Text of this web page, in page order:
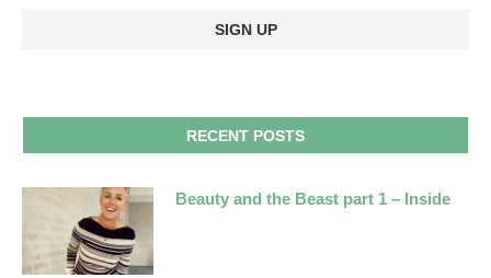
RECENT POSTS
Beauty and the Beast part 1 – Inside